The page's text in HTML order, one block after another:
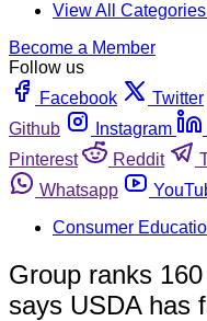
View All Categories
Become a Member
Follow us
Facebook
Twitter
Github
Instagram
Pinterest
Reddit
Whatsapp
Consumer
Group ranks
says USDA has